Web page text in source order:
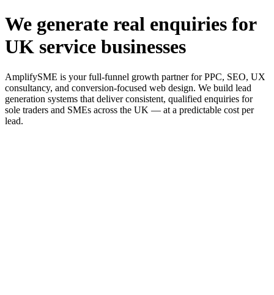
We generate real enquiries for
UK service businesses
AmplifySME is your full-funnel growth partner for PPC, SEO, UX
consultancy, and conversion-focused web design. We build lead
generation systems that deliver consistent, qualified enquiries for
sole traders and SMEs across the UK — at a predictable cost per
lead.